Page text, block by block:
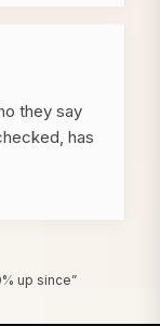
they say
has
up since”